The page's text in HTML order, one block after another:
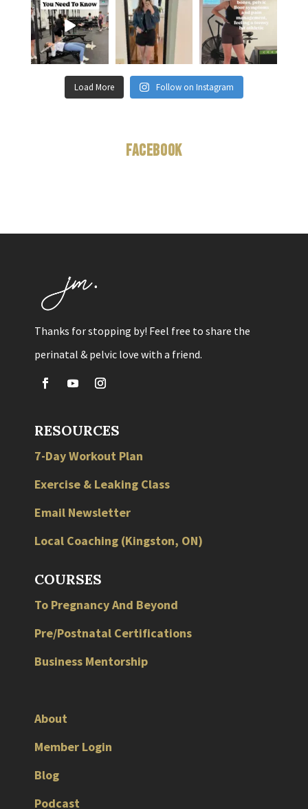
Load More Follow on Instagram
Facebook
Thanks for stopping by! Feel free to share the
perinatal & pelvic love with a friend.
RESOURCES
7-Day Workout Plan
Exercise & Leaking Class
Email Newsletter
Local Coaching (Kingston, ON)
COURSES
To Pregnancy And Beyond
Pre/Postnatal Certifications
Business Mentorship
About
Member Login
Blog
Podcast